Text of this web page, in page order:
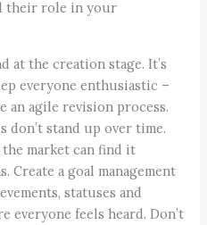
their role in your
at the creation stage. It’s
everyone enthusiastic –
an agile revision process.
don’t stand up over time.
market can find it
a goal management
statuses and
everyone feels heard. Don’t